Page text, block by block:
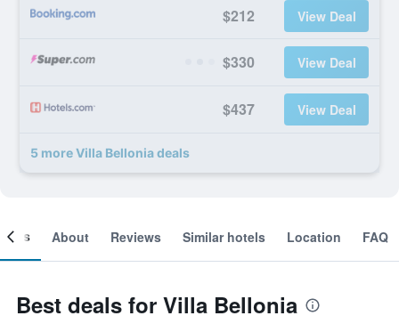
$212 View Deal
$330 View Deal
$437 View Deal
5 more Villa Bellonia deals
About Reviews Similar hotels Location FAQ
Best deals for Villa Bellonia